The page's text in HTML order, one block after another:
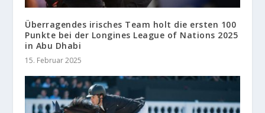
Überragendes irisches Team holt die ersten 100
Punkte bei der Longines League of Nations 2025
in Abu Dhabi
15. Februar 2025